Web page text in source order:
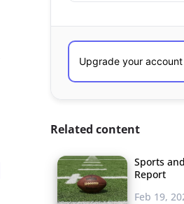
Related content
Sports
Report
Feb 19,